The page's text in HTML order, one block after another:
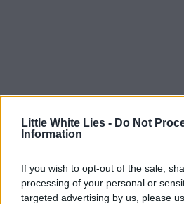
Little White Lies - Do Not
Information
If you wish to opt-out of the sale,
processing of your personal or
targeted advertising by us, please